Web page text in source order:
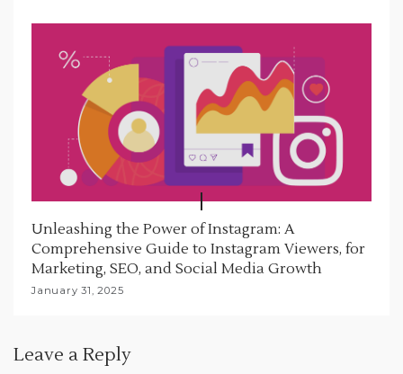
Unleashing the Power of Instagram: A
Comprehensive Guide to Instagram Viewers, for
Marketing, SEO, and Social Media Growth
January 31, 2025
Leave a Reply